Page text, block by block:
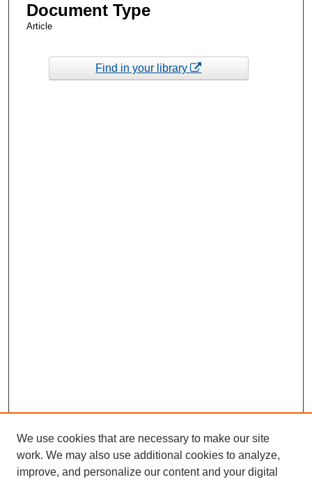
Document Type
Article
Find in your library
We use cookies that are necessary to make our site
work. We may also use additional cookies to analyze,
improve, and personalize our content and your digital